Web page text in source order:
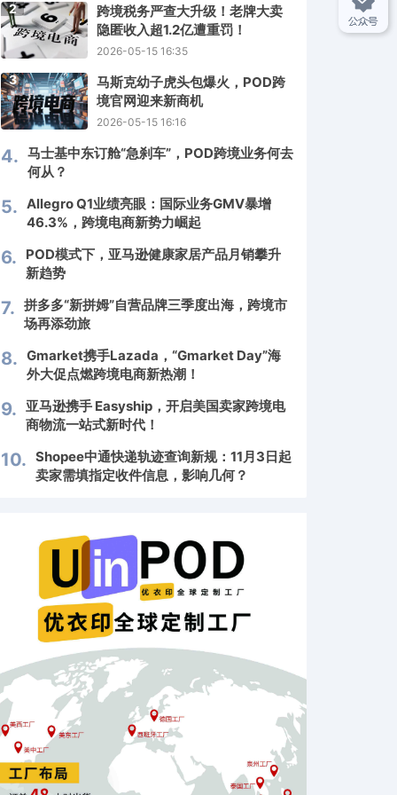
2
跨境税务严查大升级！老牌大卖
隐匿收入超1.2亿遭重罚！
2026-05-15 16:35
3
马斯克幼子虎头包爆火，POD跨
境官网迎来新商机
2026-05-15 16:16
4. 马士基中东订舱“急刹车”，POD跨境业务何去
何从？
5. Allegro Q1业绩亮眼：国际业务GMV暴增
46.3%，跨境电商新势力崛起
6.
POD模式下，亚马逊健康家居产品月销攀升
新趋势
7. 拼多多“新拼姆”自营品牌三季度出海，跨境市
场再添劲旅
8. Gmarket携手Lazada，“Gmarket Day”海
外大促点燃跨境电商新热潮！
9. 亚马逊携手 Easyship，开启美国卖家跨境电
商物流一站式新时代！
10. Shopee中通快递轨迹查询新规：11月3日起
卖家需填指定收件信息，影响几何？